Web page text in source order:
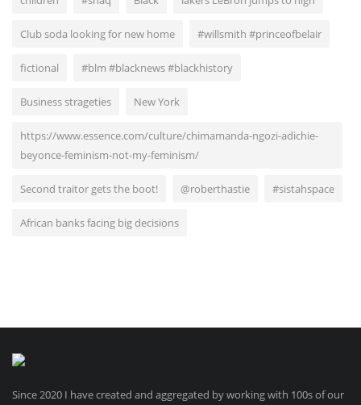
Club soda looking for new home #willsmith #princeofbelair
fictional #blm #blacknews #blackhistory
Business strageties New York
https://www.essence.com/culture/chimamanda-ngozi-adichie-
beyonce-feminism-not-my-feminism/
Second traitor gets the boot! @roberthastie #sistahspace
African banks facing big decisions
Since 2020 I have created and aggregated by working with 100s of our